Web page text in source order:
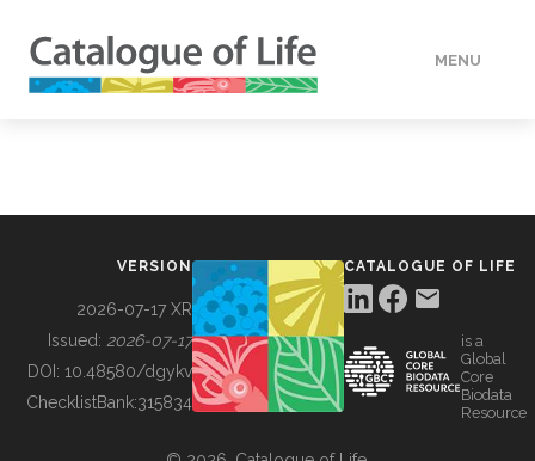
MENU
BUILDING COL
VERSION
2026-07-17 XR
Issued: 2026-07-17
DOI: 10.48580/dgykv
ChecklistBank:315834
CATALOGUE OF LIFE
is a
Global
Core
Biodata
Resource